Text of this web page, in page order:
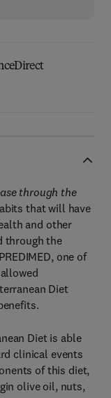
through the
that will have
and other
through the
one of
Diet
Diet is able
clinical events
of this diet,
olive oil, nuts,